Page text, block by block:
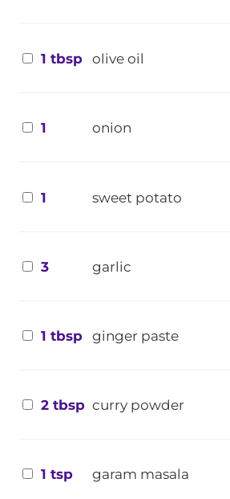
1 tbsp olive oil
1 onion
1 sweet potato
3 garlic
1 tbsp ginger paste
2 tbsp curry powder
1 tsp garam masala